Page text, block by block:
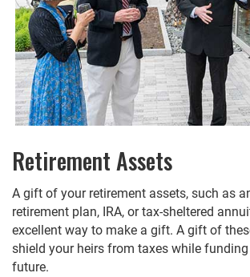
Retirement Assets
A gift of your retirement assets, such as
retirement plan, IRA, or tax-sheltered
excellent way to make a gift. A gift of
shield your heirs from taxes while funding
future.